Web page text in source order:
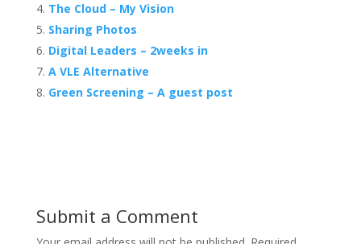
The Cloud – My Vision
Sharing Photos
Digital Leaders – 2weeks in
A VLE Alternative
Green Screening – A guest post
Submit a Comment